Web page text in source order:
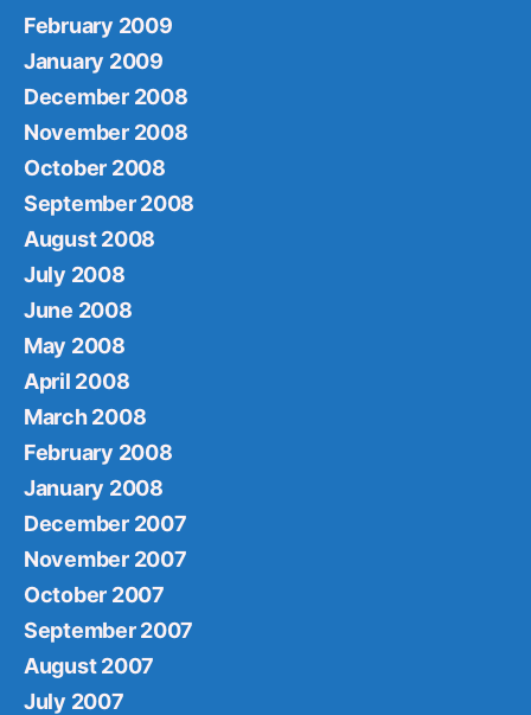
February 2009
January 2009
December 2008
November 2008
October 2008
September 2008
August 2008
July 2008
June 2008
May 2008
April 2008
March 2008
February 2008
January 2008
December 2007
November 2007
October 2007
September 2007
August 2007
July 2007